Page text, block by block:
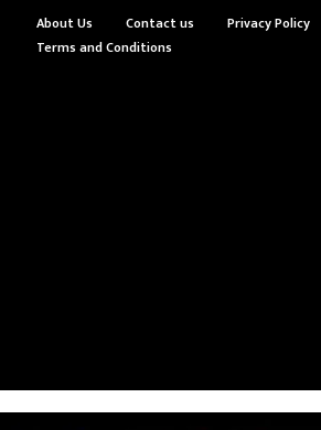
About Us Contact us
Privacy Policy
Terms and Conditions